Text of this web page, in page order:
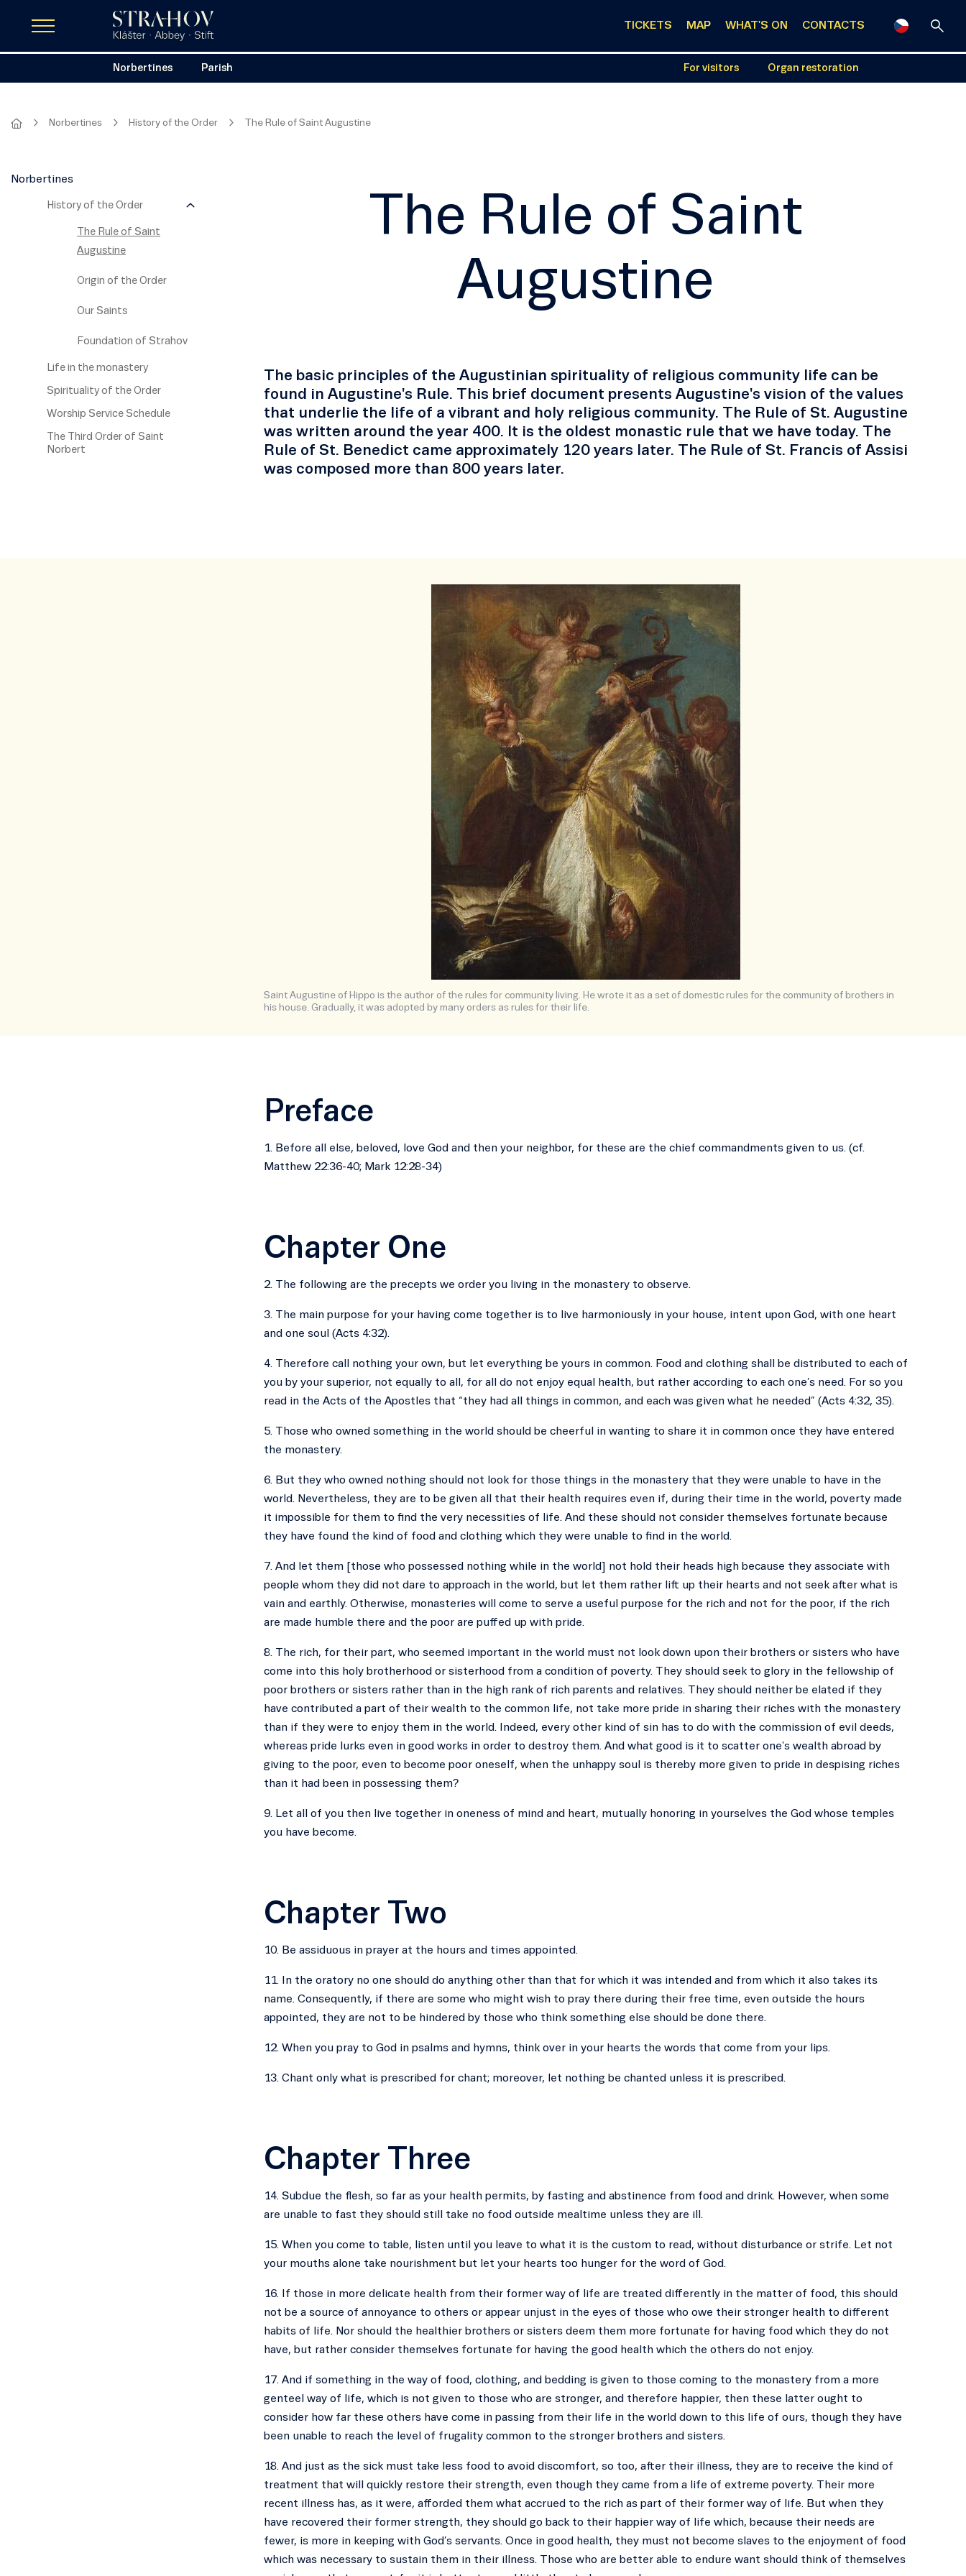
TICKETS MAP WHAT'S ON CONTACTS
Norbertines Parish For visitors Organ restoration
Norbertines History of the Order The Rule of Saint Augustine
Norbertines
History of the Order
The Rule of Saint
Augustine
Origin of the Order
Our Saints
Foundation of Strahov
Life in the monastery
Spirituality of the Order
Worship Service Schedule
The Third Order of Saint
Norbert
The Rule of Saint
Augustine
The basic principles of the Augustinian spirituality of religious community life can be
found in Augustine's Rule. This brief document presents Augustine's vision of the values
that underlie the life of a vibrant and holy religious community. The Rule of St. Augustine
was written around the year 400. It is the oldest monastic rule that we have today. The
Rule of St. Benedict came approximately 120 years later. The Rule of St. Francis of Assisi
was composed more than 800 years later.
Saint Augustine of Hippo is the author of the rules for community living. He wrote it as a set of domestic rules for the community of brothers in
his house. Gradually, it was adopted by many orders as rules for their life.
Preface
1. Before all else, beloved, love God and then your neighbor, for these are the chief commandments given to us. (cf.
Matthew 22:36-40; Mark 12:28-34)
Chapter One
2. The following are the precepts we order you living in the monastery to observe.
3. The main purpose for your having come together is to live harmoniously in your house, intent upon God, with one heart
and one soul (Acts 4:32).
4. Therefore call nothing your own, but let everything be yours in common. Food and clothing shall be distributed to each of
you by your superior, not equally to all, for all do not enjoy equal health, but rather according to each one’s need. For so you
read in the Acts of the Apostles that “they had all things in common, and each was given what he needed” (Acts 4:32, 35).
5. Those who owned something in the world should be cheerful in wanting to share it in common once they have entered
the monastery.
6. But they who owned nothing should not look for those things in the monastery that they were unable to have in the
world. Nevertheless, they are to be given all that their health requires even if, during their time in the world, poverty made
it impossible for them to find the very necessities of life. And these should not consider themselves fortunate because
they have found the kind of food and clothing which they were unable to find in the world.
7. And let them [those who possessed nothing while in the world] not hold their heads high because they associate with
people whom they did not dare to approach in the world, but let them rather lift up their hearts and not seek after what is
vain and earthly. Otherwise, monasteries will come to serve a useful purpose for the rich and not for the poor, if the rich
are made humble there and the poor are puffed up with pride.
8. The rich, for their part, who seemed important in the world must not look down upon their brothers or sisters who have
come into this holy brotherhood or sisterhood from a condition of poverty. They should seek to glory in the fellowship of
poor brothers or sisters rather than in the high rank of rich parents and relatives. They should neither be elated if they
have contributed a part of their wealth to the common life, not take more pride in sharing their riches with the monastery
than if they were to enjoy them in the world. Indeed, every other kind of sin has to do with the commission of evil deeds,
whereas pride lurks even in good works in order to destroy them. And what good is it to scatter one's wealth abroad by
giving to the poor, even to become poor oneself, when the unhappy soul is thereby more given to pride in despising riches
than it had been in possessing them?
9. Let all of you then live together in oneness of mind and heart, mutually honoring in yourselves the God whose temples
you have become.
Chapter Two
10. Be assiduous in prayer at the hours and times appointed.
11. In the oratory no one should do anything other than that for which it was intended and from which it also takes its
name. Consequently, if there are some who might wish to pray there during their free time, even outside the hours
appointed, they are not to be hindered by those who think something else should be done there.
12. When you pray to God in psalms and hymns, think over in your hearts the words that come from your lips.
13. Chant only what is prescribed for chant; moreover, let nothing be chanted unless it is prescribed.
Chapter Three
14. Subdue the flesh, so far as your health permits, by fasting and abstinence from food and drink. However, when some
are unable to fast they should still take no food outside mealtime unless they are ill.
15. When you come to table, listen until you leave to what it is the custom to read, without disturbance or strife. Let not
your mouths alone take nourishment but let your hearts too hunger for the word of God.
16. If those in more delicate health from their former way of life are treated differently in the matter of food, this should
not be a source of annoyance to others or appear unjust in the eyes of those who owe their stronger health to different
habits of life. Nor should the healthier brothers or sisters deem them more fortunate for having food which they do not
have, but rather consider themselves fortunate for having the good health which the others do not enjoy.
17. And if something in the way of food, clothing, and bedding is given to those coming to the monastery from a more
genteel way of life, which is not given to those who are stronger, and therefore happier, then these latter ought to
consider how far these others have come in passing from their life in the world down to this life of ours, though they have
been unable to reach the level of frugality common to the stronger brothers and sisters.
18. And just as the sick must take less food to avoid discomfort, so too, after their illness, they are to receive the kind of
treatment that will quickly restore their strength, even though they came from a life of extreme poverty. Their more
recent illness has, as it were, afforded them what accrued to the rich as part of their former way of life. But when they
have recovered their former strength, they should go back to their happier way of life which, because their needs are
fewer, is more in keeping with God’s servants. Once in good health, they must not become slaves to the enjoyment of food
which was necessary to sustain them in their illness. Those who are better able to endure want should think of themselves